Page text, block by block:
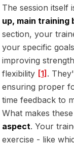
The session itself
up, main training
section, your
your specific
improving
flexibility [1].
ensuring proper
time feedback to
What makes
aspect. Your
exercise - like